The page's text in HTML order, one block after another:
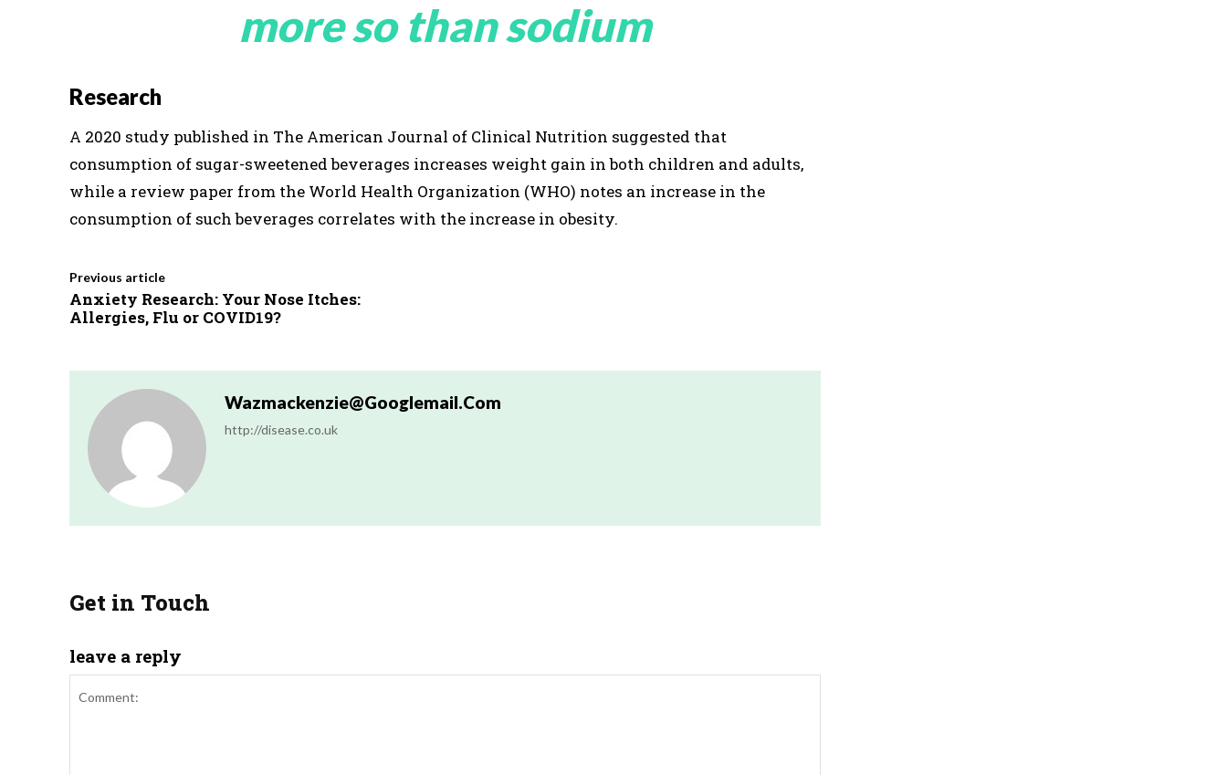
more so than sodium
Research
A 2020 study published in The American Journal of Clinical Nutrition suggested that
consumption of sugar-sweetened beverages increases weight gain in both children and adults,
while a review paper from the World Health Organization (WHO) notes an increase in the
consumption of such beverages correlates with the increase in obesity.
Previous article
Anxiety Research: Your Nose Itches:
Allergies, Flu or COVID19?
Wazmackenzie@googlemail.com
http://disease.co.uk
Get in Touch
leave a reply